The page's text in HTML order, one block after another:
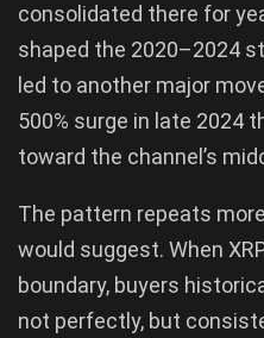
consolidated there for
shaped the 2020–2024
led to another major
500% surge in late 2024
toward the channel’s
The pattern repeats
would suggest. When
boundary, buyers
not perfectly, but